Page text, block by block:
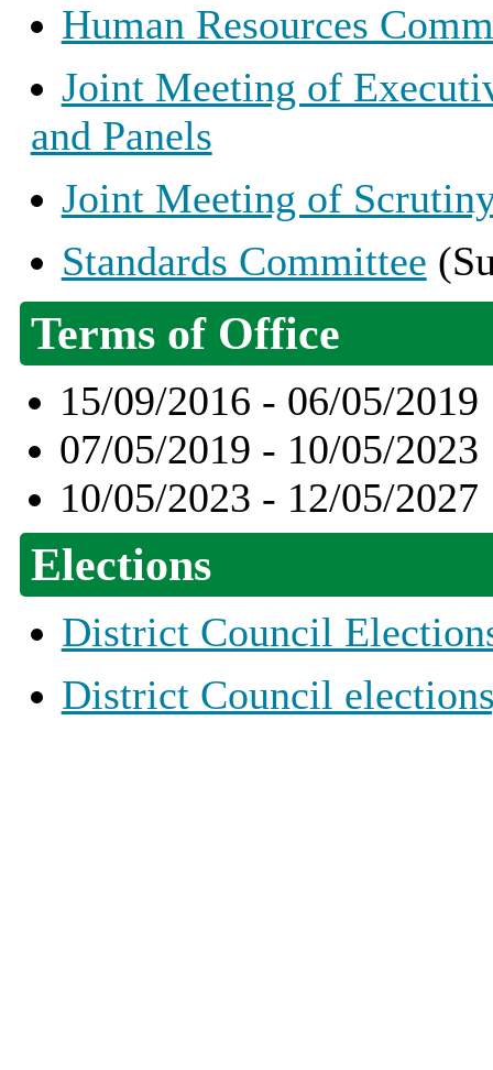
Human Resources
Joint Meeting of
and Panels
Joint Meeting of
Standards Committee
Terms of Office
15/09/2016 - 06/05/2019
07/05/2019 - 10/05/2023
10/05/2023 - 12/05/2027
Elections
District Council
District Council